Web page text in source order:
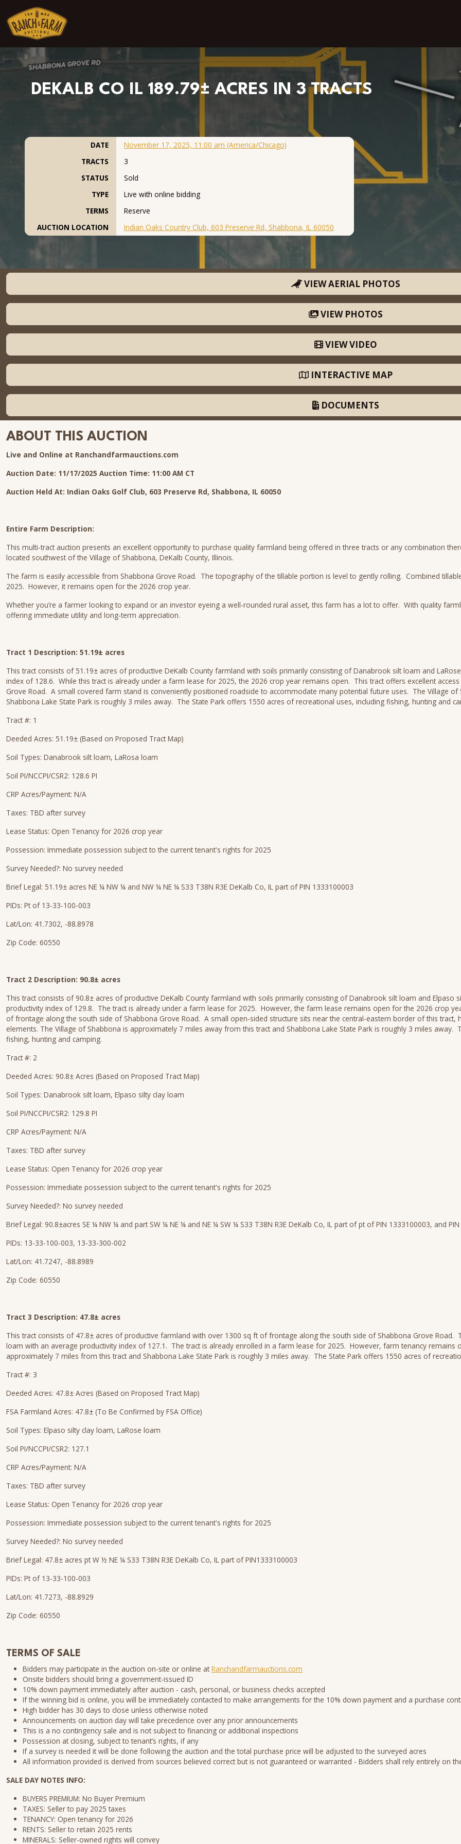
Skip to content
DEKALB CO IL 189.79± ACRES IN 3 TRACTS
DATE
November 17, 2025, 11:00 am (America/Chicago)
TRACTS
3
STATUS
Sold
TYPE
Live with online bidding
TERMS
Reserve
AUCTION LOCATION
Indian Oaks Country Club, 603 Preserve Rd, Shabbona, IL 60050
VIEW AERIAL PHOTOS
VIEW PHOTOS
VIEW VIDEO
INTERACTIVE MAP
DOCUMENTS
ABOUT THIS AUCTION
Live and Online at Ranchandfarmauctions.com
Auction Date: 11/17/2025 Auction Time: 11:00 AM CT
Auction Held At: Indian Oaks Golf Club, 603 Preserve Rd, Shabbona, IL 60050
Entire Farm Description:
This multi-tract auction presents an excellent opportunity to purchase quality farmland being offered in three tracts or any combination
located southwest of the Village of Shabbona, DeKalb County, Illinois.
The farm is easily accessible from Shabbona Grove Road. The topography of the tillable portion is level to gently rolling. Combined
2025. However, it remains open for the 2026 crop year.
Whether you’re a farmer looking to expand or an investor eyeing a well-rounded rural asset, this farm has a lot to offer. With quality
offering immediate utility and long-term appreciation.
Tract 1 Description: 51.19± acres
This tract consists of 51.19± acres of productive DeKalb County farmland with soils primarily consisting of Danabrook silt loam and
index of 128.6. While this tract is already under a farm lease for 2025, the 2026 crop year remains open. This tract offers excellent
Grove Road. A small covered farm stand is conveniently positioned roadside to accommodate many potential future uses. The Village
Shabbona Lake State Park is roughly 3 miles away. The State Park offers 1550 acres of recreational uses, including fishing, hunting and
Tract #: 1
Deeded Acres: 51.19± (Based on Proposed Tract Map)
Soil Types: Danabrook silt loam, LaRosa loam
Soil PI/NCCPI/CSR2: 128.6 PI
CRP Acres/Payment: N/A
Taxes: TBD after survey
Lease Status: Open Tenancy for 2026 crop year
Possession: Immediate possession subject to the current tenant's rights for 2025
Survey Needed?: No survey needed
Brief Legal: 51.19± acres NE ¼ NW ¼ and NW ¼ NE ¼ S33 T38N R3E DeKalb Co, IL part of PIN 1333100003
PIDs: Pt of 13-33-100-003
Lat/Lon: 41.7302, -88.8978
Zip Code: 60550
Tract 2 Description: 90.8± acres
This tract consists of 90.8± acres of productive DeKalb County farmland with soils primarily consisting of Danabrook silt loam and
productivity index of 129.8. The tract is already under a farm lease for 2025. However, the farm lease remains open for the 2026 crop
of frontage along the south side of Shabbona Grove Road. A small open-sided structure sits near the central-eastern border of this
elements. The Village of Shabbona is approximately 7 miles away from this tract and Shabbona Lake State Park is roughly 3 miles away.
fishing, hunting and camping.
Tract #: 2
Deeded Acres: 90.8± Acres (Based on Proposed Tract Map)
Soil Types: Danabrook silt loam, Elpaso silty clay loam
Soil PI/NCCPI/CSR2: 129.8 PI
CRP Acres/Payment: N/A
Taxes: TBD after survey
Lease Status: Open Tenancy for 2026 crop year
Possession: Immediate possession subject to the current tenant's rights for 2025
Survey Needed?: No survey needed
Brief Legal: 90.8±acres SE ¼ NW ¼ and part SW ¼ NE ¼ and NE ¼ SW ¼ S33 T38N R3E DeKalb Co, IL part of pt of PIN 1333100003, and
PIDs: 13-33-100-003, 13-33-300-002
Lat/Lon: 41.7247, -88.8989
Zip Code: 60550
Tract 3 Description: 47.8± acres
This tract consists of 47.8± acres of productive farmland with over 1300 sq ft of frontage along the south side of Shabbona Grove Road.
loam with an average productivity index of 127.1. The tract is already enrolled in a farm lease for 2025. However, farm tenancy
approximately 7 miles from this tract and Shabbona Lake State Park is roughly 3 miles away. The State Park offers 1550 acres of
Tract #: 3
Deeded Acres: 47.8± Acres (Based on Proposed Tract Map)
FSA Farmland Acres: 47.8± (To Be Confirmed by FSA Office)
Soil Types: Elpaso silty clay loam, LaRose loam
Soil PI/NCCPI/CSR2: 127.1
CRP Acres/Payment: N/A
Taxes: TBD after survey
Lease Status: Open Tenancy for 2026 crop year
Possession: Immediate possession subject to the current tenant's rights for 2025
Survey Needed?: No survey needed
Brief Legal: 47.8± acres pt W ½ NE ¼ S33 T38N R3E DeKalb Co, IL part of PIN1333100003
PIDs: Pt of 13-33-100-003
Lat/Lon: 41.7273, -88.8929
Zip Code: 60550
TERMS OF SALE
Bidders may participate in the auction on-site or online at Ranchandfarmauctions.com
Onsite bidders should bring a government-issued ID
10% down payment immediately after auction - cash, personal, or business checks accepted
If the winning bid is online, you will be immediately contacted to make arrangements for the 10% down payment and a purchase
High bidder has 30 days to close unless otherwise noted
Announcements on auction day will take precedence over any prior announcements
This is a no contingency sale and is not subject to financing or additional inspections
Possession at closing, subject to tenant’s rights, if any
If a survey is needed it will be done following the auction and the total purchase price will be adjusted to the surveyed acres
All information provided is derived from sources believed correct but is not guaranteed or warranted - Bidders shall rely entirely on
SALE DAY NOTES INFO:
BUYERS PREMIUM: No Buyer Premium
TAXES: Seller to pay 2025 taxes
TENANCY: Open tenancy for 2026
RENTS: Seller to retain 2025 rents
MINERALS: Seller-owned rights will convey